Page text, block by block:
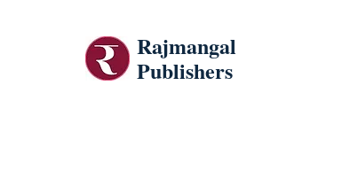
Rajmangal
Publishers